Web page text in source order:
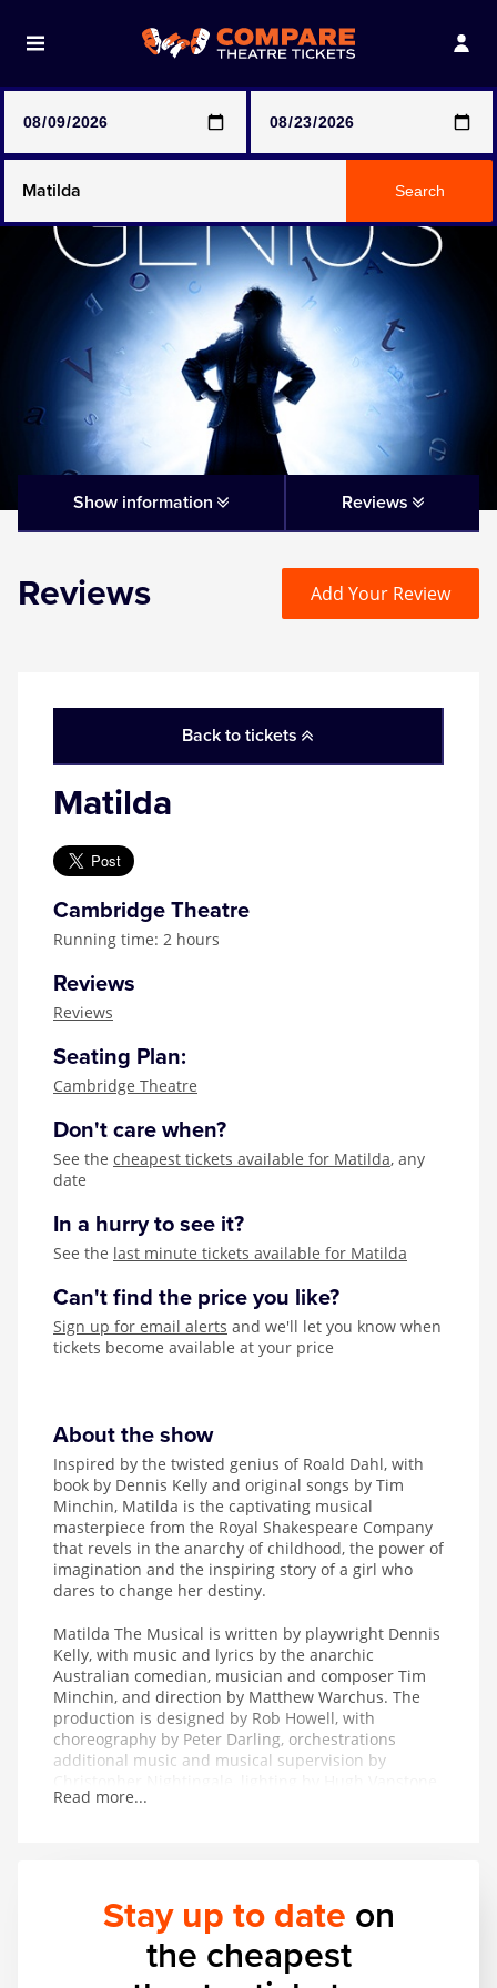
prices may be above face value
Any Show
Any Show With Meals
Hamilton
Magic Mike Live
Mamma Mia!
Matilda
The Lion King
Wicked
Witness for the Prosecution
Search
Back to tickets
Matilda
Cambridge Theatre
Running time: 2 hours
Reviews
Reviews
Seating Plan:
Cambridge Theatre
Don't care when?
See the cheapest tickets available for Matilda, any
date
In a hurry to see it?
See the last minute tickets available for Matilda
Can't find the price you like?
Sign up for email alerts and we'll let you know when
tickets become available at your price
About the show
Inspired by the twisted genius of Roald Dahl, with
book by Dennis Kelly and original songs by Tim
Minchin, Matilda is the captivating musical
masterpiece from the Royal Shakespeare Company
that revels in the anarchy of childhood, the power of
imagination and the inspiring story of a girl who
dares to change her destiny.
Matilda The Musical is written by playwright Dennis
Kelly, with music and lyrics by the anarchic
Australian comedian, musician and composer Tim
Minchin, and direction by Matthew Warchus. The
production is designed by Rob Howell, with
choreography by Peter Darling, orchestrations
additional music and musical supervision by
sound by Simon Baker and the special effects and
Awards and The Ned Sherrin Award for Best
Musical at the Evening Standard Theatre Awards.
The production has also collected the awards for
Best Musical Production and Best Performance in a
Read more...
Show information Reviews
Reviews Add Your Review
Stay up to date on
the cheapest